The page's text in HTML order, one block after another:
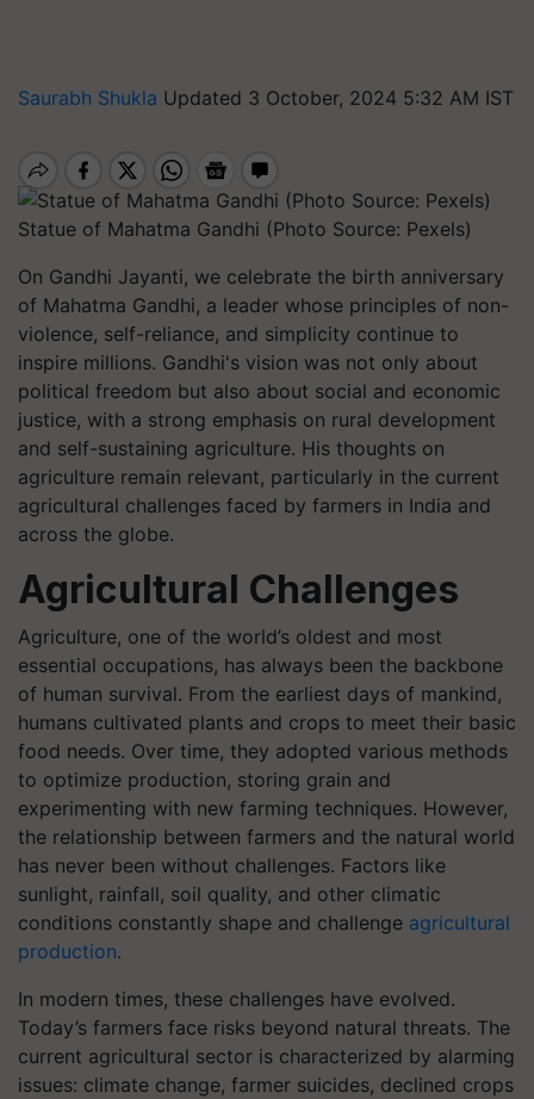
Saurabh Shukla Updated 3 October, 2024 5:32 AM IST
Statue of Mahatma Gandhi (Photo Source: Pexels)
On Gandhi Jayanti, we celebrate the birth anniversary
of Mahatma Gandhi, a leader whose principles of non-
violence, self-reliance, and simplicity continue to
inspire millions. Gandhi's vision was not only about
political freedom but also about social and economic
justice, with a strong emphasis on rural development
and self-sustaining agriculture. His thoughts on
agriculture remain relevant, particularly in the current
agricultural challenges faced by farmers in India and
across the globe.
Agricultural Challenges
Agriculture, one of the world’s oldest and most
essential occupations, has always been the backbone
of human survival. From the earliest days of mankind,
humans cultivated plants and crops to meet their basic
food needs. Over time, they adopted various methods
to optimize production, storing grain and
experimenting with new farming techniques. However,
the relationship between farmers and the natural world
has never been without challenges. Factors like
sunlight, rainfall, soil quality, and other climatic
conditions constantly shape and challenge agricultural
production.
In modern times, these challenges have evolved.
Today’s farmers face risks beyond natural threats. The
current agricultural sector is characterized by alarming
issues: climate change, farmer suicides, declined crops